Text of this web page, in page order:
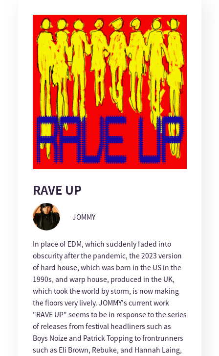
RAVE UP
JOMMY
In place of EDM, which suddenly faded into
obscurity after the pandemic, the 2023 version
of hard house, which was born in the US in the
1990s, and warp house, produced in the UK,
which took the world by storm, is now making
the floors very lively. JOMMY's current work
"RAVE UP" seems to be in response to the series
of releases from festival headliners such as
Boys Noize and Patrick Topping to frontrunners
such as Eli Brown, Rebuke, and Hannah Laing,